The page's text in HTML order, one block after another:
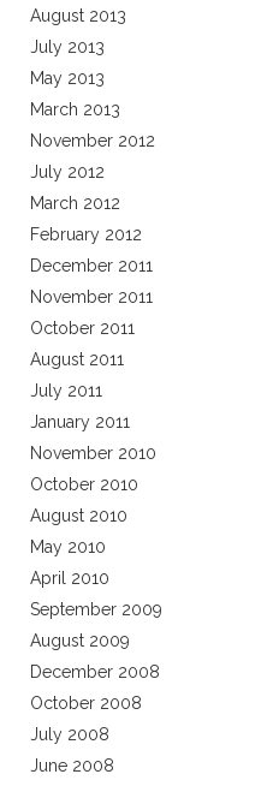
August 2013
July 2013
May 2013
March 2013
November 2012
July 2012
March 2012
February 2012
December 2011
November 2011
October 2011
August 2011
July 2011
January 2011
November 2010
October 2010
August 2010
May 2010
April 2010
September 2009
August 2009
December 2008
October 2008
July 2008
June 2008